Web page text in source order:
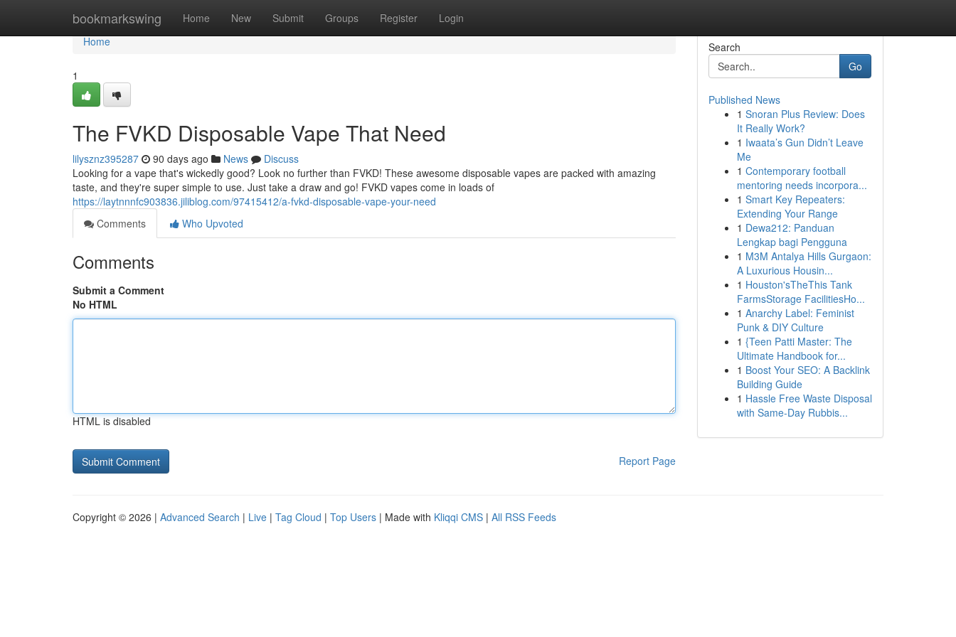
bookmarkswing Home New Submit Groups Register Login
Home
Home
1
The FVKD Disposable Vape That Need
lilysznz395287 90 days ago News
Discuss
Looking for a vape that's wickedly good? Look no further than FVKD! These awesome disposable vapes are packed with amazing
taste, and they're super simple to use. Just take a draw and go! FVKD vapes come in loads of
https://laytnnnfc903836.jiliblog.com/97415412/a-fvkd-disposable-vape-your-need
Comments
Who Upvoted
Comments
Submit a Comment
No HTML
HTML is disabled
Report Page
Search
Go
Published News
1 Snoran Plus Review: Does
It Really Work?
1 Iwaata’s Gun Didn’t Leave
Me
1 Contemporary football
mentoring needs incorpora...
1 Smart Key Repeaters:
Extending Your Range
1 Dewa212: Panduan
Lengkap bagi Pengguna
1 M3M Antalya Hills Gurgaon:
A Luxurious Housin...
1 Houston'sTheThis Tank
FarmsStorage FacilitiesHo...
1 Anarchy Label: Feminist
Punk & DIY Culture
1 {Teen Patti Master: The
Ultimate Handbook for...
1 Boost Your SEO: A Backlink
Building Guide
1 Hassle Free Waste Disposal
with Same-Day Rubbis...
Copyright © 2026 | Advanced Search | Live | Tag Cloud | Top Users | Made with Kliqqi CMS | All RSS Feeds